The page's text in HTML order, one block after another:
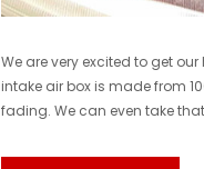
ADD TO
We are very excited to get
intake air box is made from
fading. We can even take